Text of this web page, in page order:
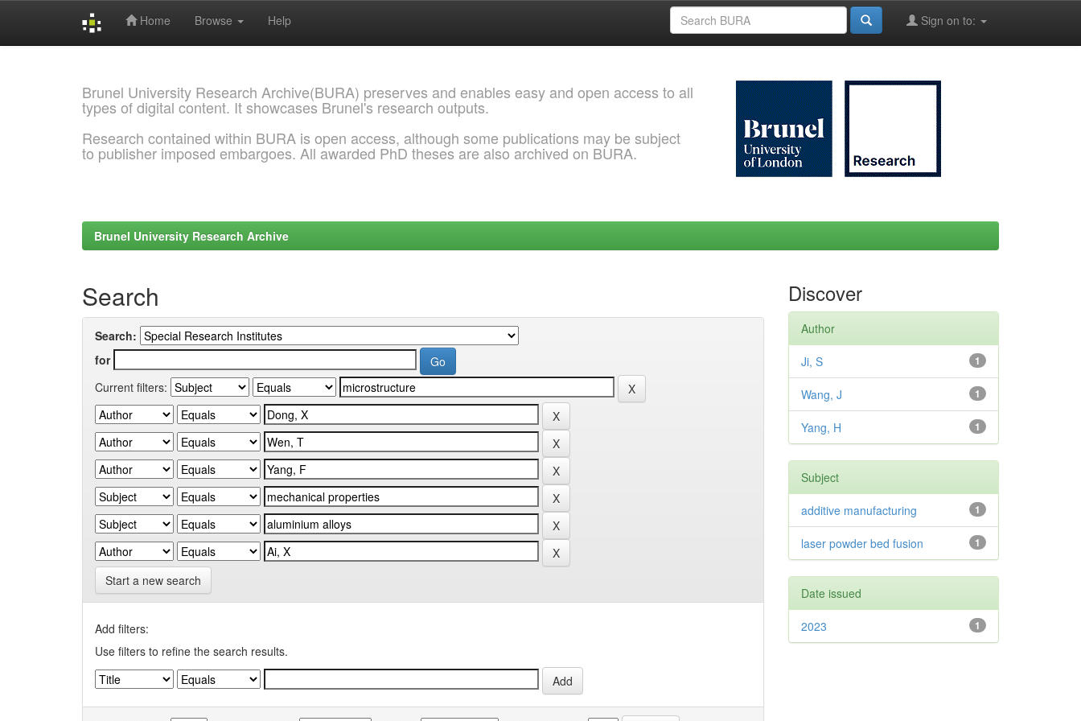
Home Browse Help Sign on to:
Brunel University Research Archive(BURA) preserves and enables easy and open access to all
types of digital content. It showcases Brunel's research outputs.
Research contained within BURA is open access, although some publications may be subject
to publisher imposed embargoes. All awarded PhD theses are also archived on BURA.
Brunel University Research Archive
Search
Search:
for
Current filters:
Start a new search
Add filters:
Use filters to refine the search results.
Discover
Author
1
Ji, S
1
Wang, J
1
Yang, H
Subject
1
additive manufacturing
1
laser powder bed fusion
Date issued
1
2023